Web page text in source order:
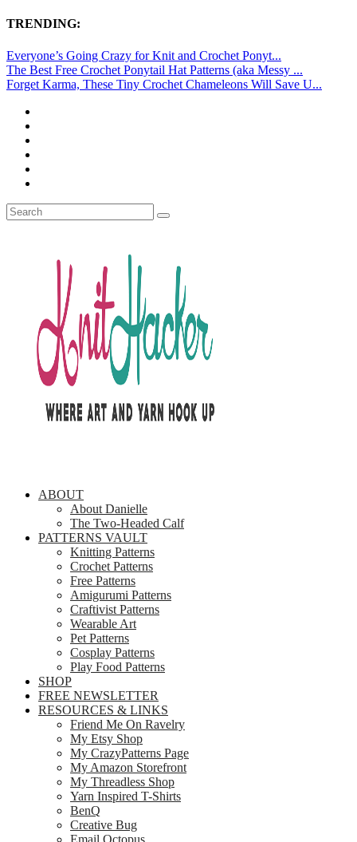
TRENDING:
Everyone’s Going Crazy for Knit and Crochet Ponyt...
The Best Free Crochet Ponytail Hat Patterns (aka Messy ...
Forget Karma, These Tiny Crochet Chameleons Will Save U...
ABOUT
About Danielle
The Two-Headed Calf
PATTERNS VAULT
Knitting Patterns
Crochet Patterns
Free Patterns
Amigurumi Patterns
Craftivist Patterns
Wearable Art
Pet Patterns
Cosplay Patterns
Play Food Patterns
SHOP
FREE NEWSLETTER
RESOURCES & LINKS
Friend Me On Ravelry
My Etsy Shop
My CrazyPatterns Page
My Amazon Storefront
My Threadless Shop
Yarn Inspired T-Shirts
BenQ
Creative Bug
Email Octopus